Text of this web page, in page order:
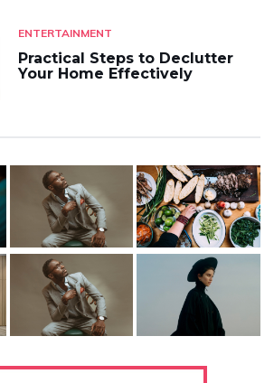
ENTERTAINMENT
Practical Steps to Declutter
Your Home Effectively